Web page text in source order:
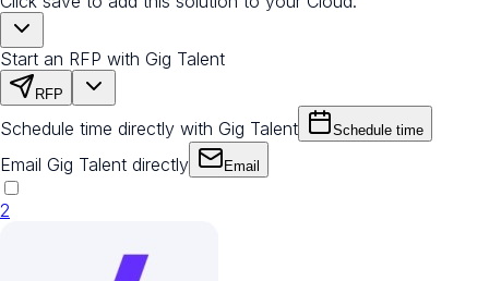
Start an RFP with Gig Talent
RFP
Schedule time directly with Gig Talent Schedule time
Email Gig Talent directly Email
2